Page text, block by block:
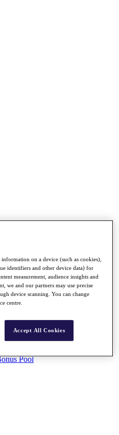
Pool
information on a device (such as cookies),
identifiers and other device data) for
measurement, audience insights and
we and our partners may use precise
device scanning. You can change
centre.
Accept All Cookies